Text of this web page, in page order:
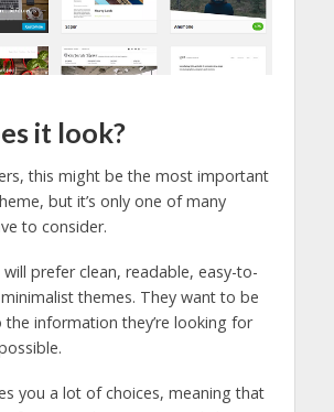
it look?
this might be the most important
but it’s only one of many
to consider.
prefer clean, readable, easy-to-
themes. They want to be
information they’re looking for
you a lot of choices, meaning that